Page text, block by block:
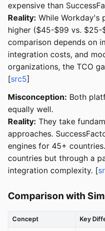
expensive than
Reality: While Workday's
higher ($45-$99 vs.
comparison depends on
integration costs, and
organizations, the TCO
[src5]
Misconception: Both
equally well.
Reality: They take
approaches.
engines for 45+
countries but through a
integration complexity. [
Comparison with
Concept Key